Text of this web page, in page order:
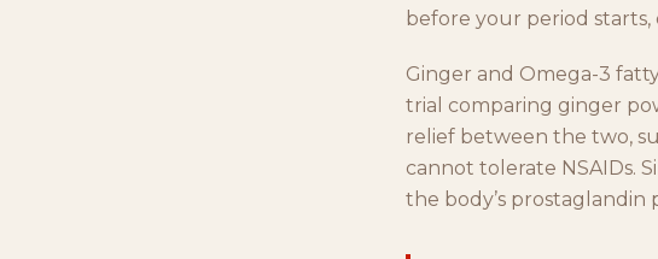
before your period
Ginger and Omega-3
trial comparing ginger
relief between the two,
cannot tolerate NSAIDs.
the body’s